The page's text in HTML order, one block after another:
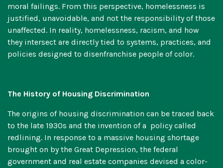
moral failings. From this perspective, homelessness is
justified, unavoidable, and not the responsibility of those
unaffected. In reality, homelessness, racism, and how
they intersect are directly tied to systems, practices, and
policies designed to disenfranchise people of color.
The History of Housing Discrimination
The origins of housing discrimination can be traced back
to the late 1930s and the invention of a policy called
redlining. In response to a massive housing shortage
brought on by the Great Depression, the federal
government and real estate companies devised a color-